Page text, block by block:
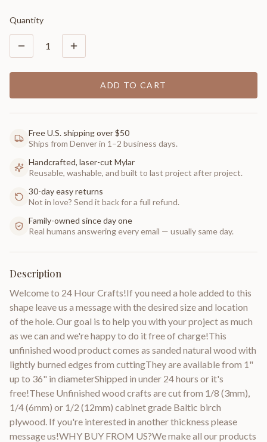
Quantity
1
ADD TO CART
Free U.S. shipping over $50
Ships from Denver in 1–2 business days.
Handcrafted, laser-cut Mylar
Reusable, washable, and built to last project after project.
30-day easy returns
Not in love? Send it back for a full refund.
Family-owned since day one
Real humans answering every email — usually same day.
Description
Welcome to 24 Hour Crafts!If you need a hole added to this
shape leave us a message with the desired size and location
of the hole. Our goal is to help you with your project as much
as we can and we're happy to do it free of charge!This
unfinished wood product comes as sanded natural wood with
lightly burned edges from cuttingThey are available from 1"
up to 36" in diameterShipped in under 24 hours or it's
free!These Unfinished wood crafts are cut from 1/8 (3mm),
1/4 (6mm) or 1/2 (12mm) cabinet grade Baltic birch
plywood. If you're interested in another thickness please
message us!WHY BUY FROM US?We make all our products